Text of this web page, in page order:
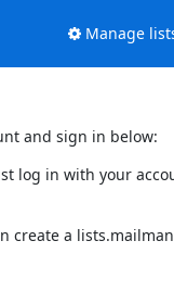
Manage
and sign in below:
in with your
create a